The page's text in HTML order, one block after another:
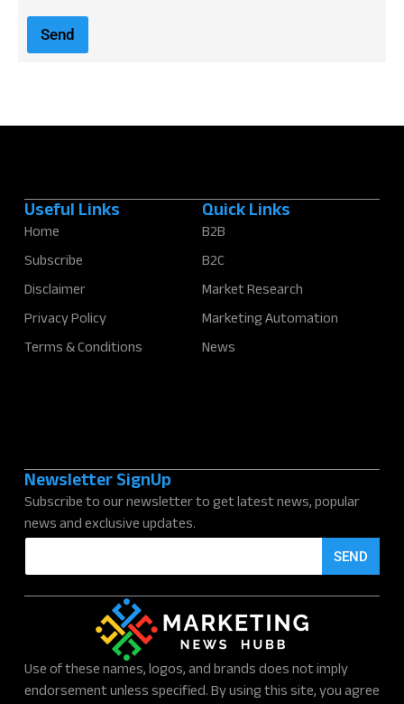
*
Send
Use of these names, logos, and brands does not imply
endorsement unless specified. By using this site, you agree
Useful Links
Home
Subscribe
Disclaimer
Privacy Policy
Terms & Conditions
Quick Links
B2B
B2C
Market Research
Marketing Automation
News
Newsletter SignUp
Subscribe to our newsletter to get latest news, popular
news and exclusive updates.
E
a
i
SEND